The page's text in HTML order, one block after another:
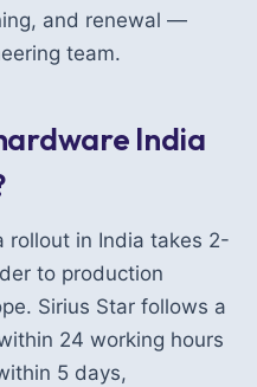
and renewal —
team.
India
rollout in India takes 2-
to production
Sirius Star follows a
24 working hours
5 days,